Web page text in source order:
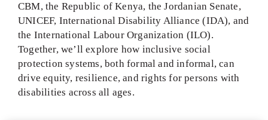
CBM, the Republic of Kenya, the Jordanian Senate,
UNICEF, International Disability Alliance (IDA), and
the International Labour Organization (ILO).
Together, we’ll explore how inclusive social
protection systems, both formal and informal, can
drive equity, resilience, and rights for persons with
disabilities across all ages.